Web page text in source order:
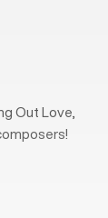
Out Love,